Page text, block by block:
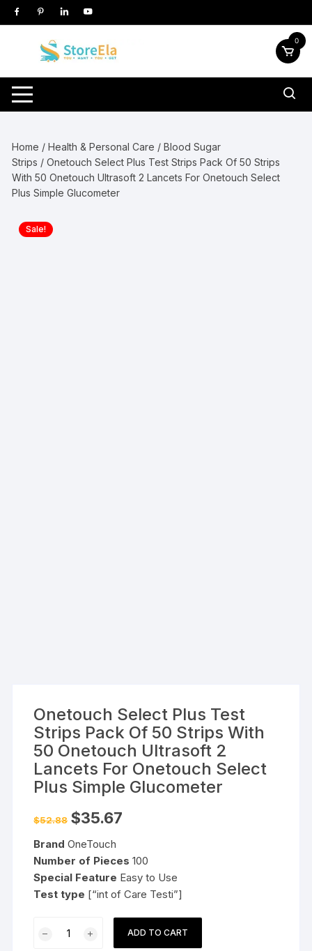
Skip
to
0
Home /Health & Personal Care /Blood Sugar
Strips / Onetouch Select Plus Test Strips Pack Of 50 Strips
With 50 Onetouch Ultrasoft 2 Lancets For Onetouch Select
Plus Simple Glucometer
Sale!
Onetouch Select Plus Test
Strips Pack Of 50 Strips With
50 Onetouch Ultrasoft 2
Lancets For Onetouch Select
Plus Simple Glucometer
$52.88 Original
price
$52.88.
$35.67
Brand OneTouch
Number of Pieces 100
Special Feature Easy to Use
Test type [“int of Care Testi”]
ADD TO CART